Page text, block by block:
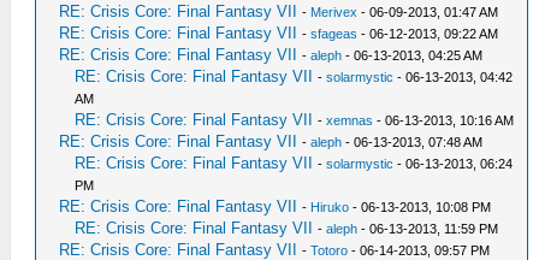
RE: Crisis Core: Final Fantasy VII - Merivex - 06-09-2013, 01:47 AM
RE: Crisis Core: Final Fantasy VII -sfageas - 06-12-2013, 09:22 AM
RE: Crisis Core: Final Fantasy VII -aleph - 06-13-2013, 04:25 AM
RE: Crisis Core: Final Fantasy VII -solarmystic - 06-13-2013, 04:42
AM
RE: Crisis Core: Final Fantasy VII -xemnas - 06-13-2013, 10:16 AM
RE: Crisis Core: Final Fantasy VII -aleph - 06-13-2013, 07:48 AM
RE: Crisis Core: Final Fantasy VII -solarmystic - 06-13-2013, 06:24
PM
RE: Crisis Core: Final Fantasy VII - Hiruko - 06-13-2013, 10:08 PM
RE: Crisis Core: Final Fantasy VII -aleph - 06-13-2013, 11:59 PM
RE: Crisis Core: Final Fantasy VII -Totoro - 06-14-2013, 09:57 PM